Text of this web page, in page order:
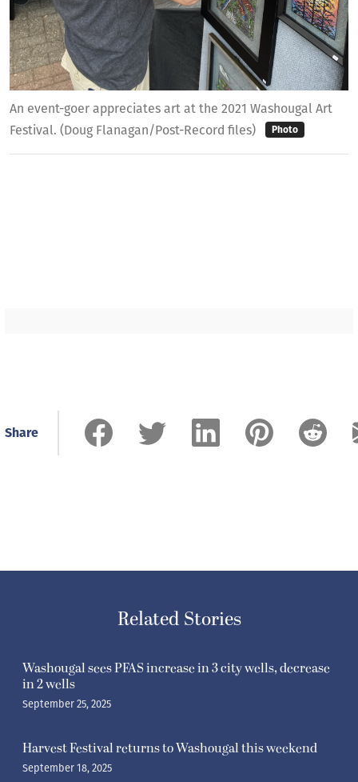
An event-goer appreciates art at the 2021 Washougal Art
Festival. (Doug Flanagan/Post-Record files)
Photo
Share
Related Stories
Washougal sees PFAS increase in 3 city wells, decrease
in 2 wells
September 25, 2025
Harvest Festival returns to Washougal this weekend
September 18, 2025